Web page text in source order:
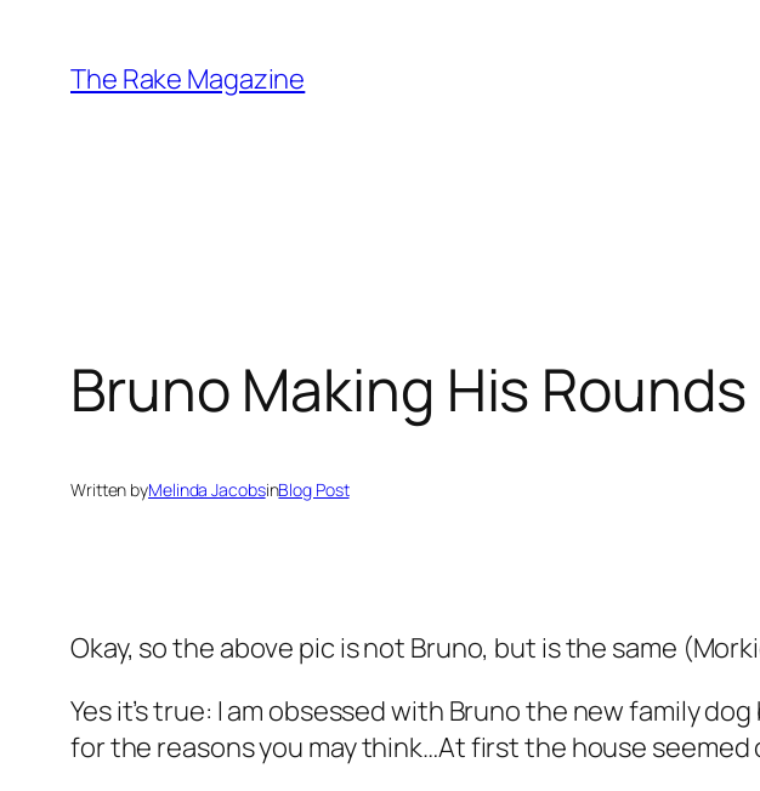
content
The Rake Magazine
Bruno Making His Rounds
Written byMelinda JacobsinBlog Post
Okay, so the above pic is not Bruno, but is the same
Yes it’s true: I am obsessed with Bruno the new family
for the reasons you may think…At first the house seemed